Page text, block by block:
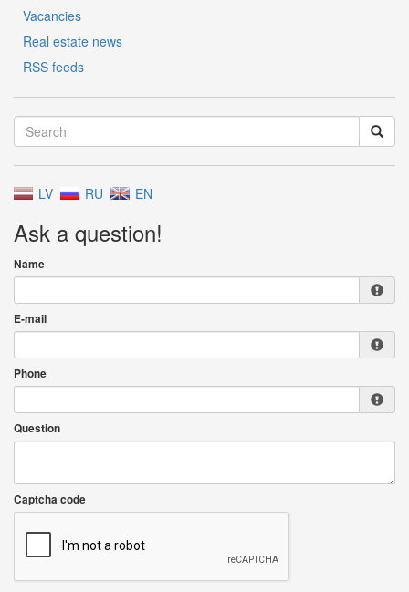
Vacancies
Real estate news
RSS feeds
LV RU EN
Ask a question!
Name
E-mail
Phone
Question
Captcha code